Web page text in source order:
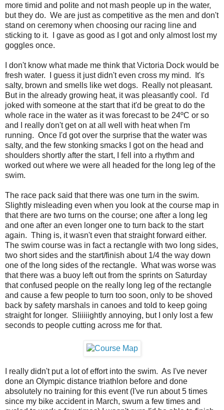
more timid and polite and not mash people up in the water,
but they do. We are just as competitive as the men and don't
stand on ceremony when choosing our racing line and
sticking to it. I gave as good as I got and only almost lost my
goggles once.
I don't know what made me think that Victoria Dock would be
fresh water. I guess it just didn't even cross my mind. It's
salty, brown and smells like wet dogs. Really not pleasant.
But in the already growing heat, it was pleasantly cool. I'd
joked with someone at the start that it'd be great to do the
whole race in the water as it was forecast to be 24ºC or so
and I really don't get on at all well with heat when I'm
running. Once I'd got over the surprise that the water was
salty, and the few stonking smacks I got on the head and
shoulders shortly after the start, I fell into a rhythm and
worked out where we were all headed for the long leg of the
swim.
The race pack said that there was one turn in the swim.
Slightly misleading even when you look at the course map in
that there are two turns on the course; one after a long leg
and one after an even longer one to turn back to the start
again. Thing is, it wasn't even that straight forward either.
The swim course was in fact a rectangle with two long sides,
two short sides and the start/finish about 1/4 the way down
one of the long sides of the rectangle. What was worse was
that there was a buoy left out from the sprints on Saturday
that confused people on the really long leg of the rectangle
and cause a few people to turn too soon, only to be shoved
back by safety marshals in canoes and told to keep going
straight for longer. Sliiiiightly annoying, but I only lost a few
seconds to people cutting across me for that.
I really didn't put a lot of effort into the swim. As I've never
done an Olympic distance triathlon before and done
absolutely no training for this event (I've run about 5 times
since my bike accident in March, swum a few times and